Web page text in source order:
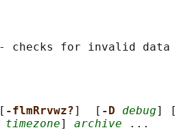
[ -flmRrvwz?]  [ -D debug] [
timezone] archive